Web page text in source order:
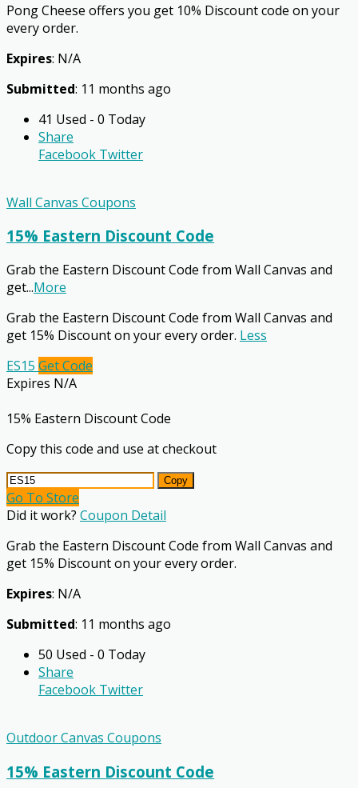
Pong Cheese offers you get 10% Discount code on your
every order.
Expires: N/A
Submitted: 11 months ago
41 Used - 0 Today
Share
Facebook Twitter
Wall Canvas Coupons
15% Eastern Discount Code
Grab the Eastern Discount Code from Wall Canvas and
get...More
Grab the Eastern Discount Code from Wall Canvas and
get 15% Discount on your every order. Less
ES15 Get Code
Expires N/A
15% Eastern Discount Code
Copy this code and use at checkout
Copy
Go To Store
Did it work? Coupon Detail
Grab the Eastern Discount Code from Wall Canvas and
get 15% Discount on your every order.
Expires: N/A
Submitted: 11 months ago
50 Used - 0 Today
Share
Facebook Twitter
Outdoor Canvas Coupons
15% Eastern Discount Code